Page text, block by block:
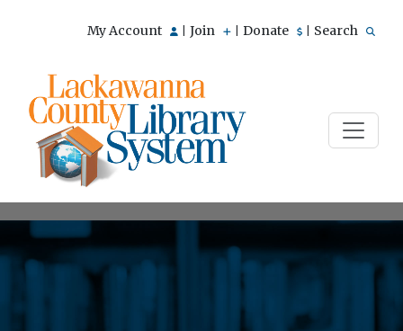
My Account Join Donate Search